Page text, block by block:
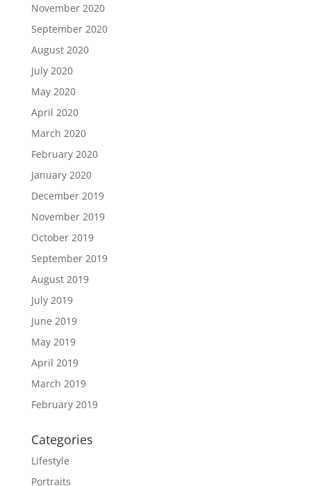
November 2020
September 2020
August 2020
July 2020
May 2020
April 2020
March 2020
February 2020
January 2020
December 2019
November 2019
October 2019
September 2019
August 2019
July 2019
June 2019
May 2019
April 2019
March 2019
February 2019
Categories
Lifestyle
Portraits